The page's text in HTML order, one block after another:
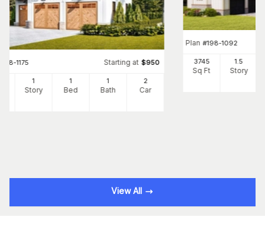
198-1175 Starting at $950
1
Story
1
Bed
1
Bath
2
Car
Plan #198-1092
3745
Sq Ft
1.5
Story
View All